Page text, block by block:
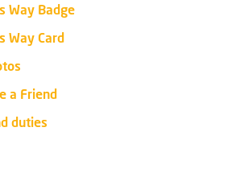
Way Badge
Way Card
a Friend
duties